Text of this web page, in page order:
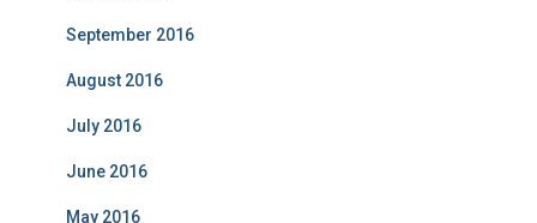
September 2016
August 2016
July 2016
June 2016
May 2016